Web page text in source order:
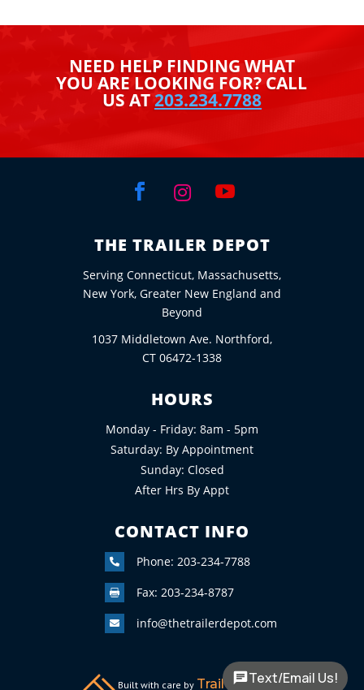
NEED HELP FINDING WHAT
YOU ARE LOOKING FOR? CALL
US AT203.234.7788
  
THE TRAILER DEPOT
Serving Connecticut, Massachusetts,
New York, Greater New England and
Beyond
1037 Middletown Ave. Northford,
CT 06472-1338
HOURS
Monday - Friday: 8am - 5pm
Saturday: By Appointment
Sunday: Closed
After Hrs By Appt
CONTACT INFO
 Phone: 203-234-7788
 Fax: 203-234-8787
 info@thetrailerdepot.com
Built with care by TrailerFunnelText/Email Us!